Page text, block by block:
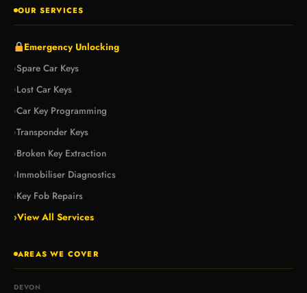
OUR SERVICES
Emergency Unlocking
›Spare Car Keys
›Lost Car Keys
›Car Key Programming
›Transponder Keys
›Broken Key Extraction
›Immobiliser Diagnostics
›Key Fob Repairs
›View All Services
AREAS WE COVER
DEVON